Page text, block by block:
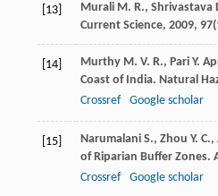
[13] Murali M. R., Shrivastava
Current Science, 2009, 97
[14] Murthy M. V. R., Pari Y.
Coast of India. Natural
Crossref
Google scholar
[15] Narumalani S., Zhou Y. C.,
of Riparian Buffer Zones.
Crossref
Google scholar